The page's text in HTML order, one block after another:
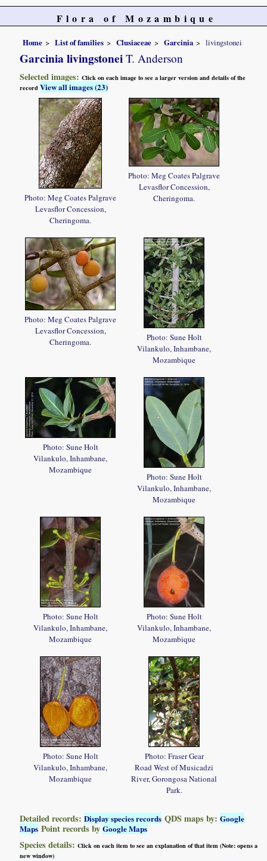
Flora of Mozambique
Home List of families Clusiaceae Garcinia livingstonei
Garcinia livingstonei T. Anderson
Selected images:Click on each image to see a larger version and details of the
recordView all images (23)
Photo: Meg Coates Palgrave
Levasflor Concession,
Cheringoma.
Photo: Meg Coates Palgrave
Levasflor Concession,
Cheringoma.
Photo: Meg Coates Palgrave
Levasflor Concession,
Cheringoma.
Photo: Sune Holt
Vilankulo, Inhambane,
Mozambique
Photo: Sune Holt
Vilankulo, Inhambane,
Mozambique
Photo: Sune Holt
Vilankulo, Inhambane,
Mozambique
Photo: Sune Holt
Vilankulo, Inhambane,
Mozambique
Photo: Sune Holt
Vilankulo, Inhambane,
Mozambique
Photo: Sune Holt
Vilankulo, Inhambane,
Mozambique
Photo: Fraser Gear
Road West of Musicadzi
River, Gorongosa National
Park.
Detailed records:Display species records QDS maps by:Google
Maps Point records byGoogle Maps
Species details:Click on each item to see an explanation of that item (Note: opens a
new window)